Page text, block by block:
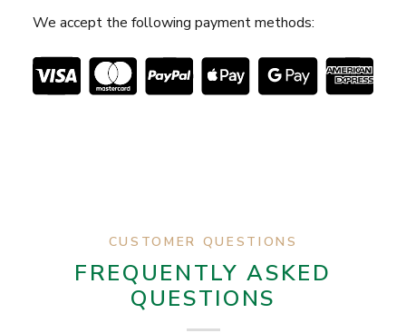
We accept the following payment methods:
CUSTOMER QUESTIONS
FREQUENTLY ASKED
QUESTIONS